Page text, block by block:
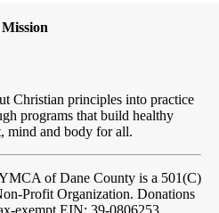
Christian principles into practice
programs that build healthy
mind and body for all.
of Dane County is a 501(C)
Profit Organization. Donations
exempt EIN: 39-0806253